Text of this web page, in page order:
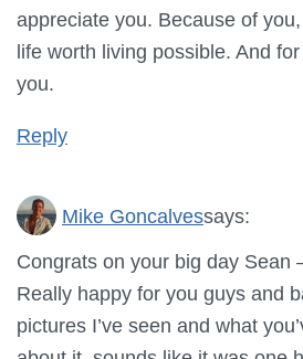
appreciate you. Because of
life worth living possible. And
you.
Reply
Mike Goncalvessays:
Congrats on your big day Sean
Really happy for you guys and
pictures I’ve seen and what